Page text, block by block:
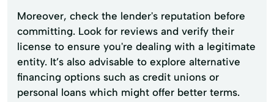
Moreover, check the lender's reputation before
committing. Look for reviews and verify their
license to ensure you're dealing with a legitimate
entity. It’s also advisable to explore alternative
financing options such as credit unions or
personal loans which might offer better terms.